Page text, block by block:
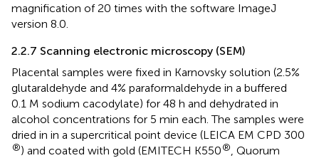
magnification of 20 times with the software ImageJ
version 8.0.
2.2.7 Scanning electronic microscopy (SEM)
Placental samples were fixed in Karnovsky solution (2.5%
glutaraldehyde and 4% paraformaldehyde in a buffered
0.1 M sodium cacodylate) for 48 h and dehydrated in
alcohol concentrations for 5 min each. The samples were
dried in in a supercritical point device (LEICA EM CPD 300
®) and coated with gold (EMITECH K550®, Quorum